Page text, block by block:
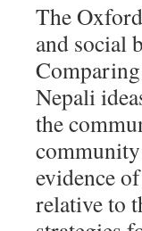
The
and social
Nepali
the
evidence
relative to